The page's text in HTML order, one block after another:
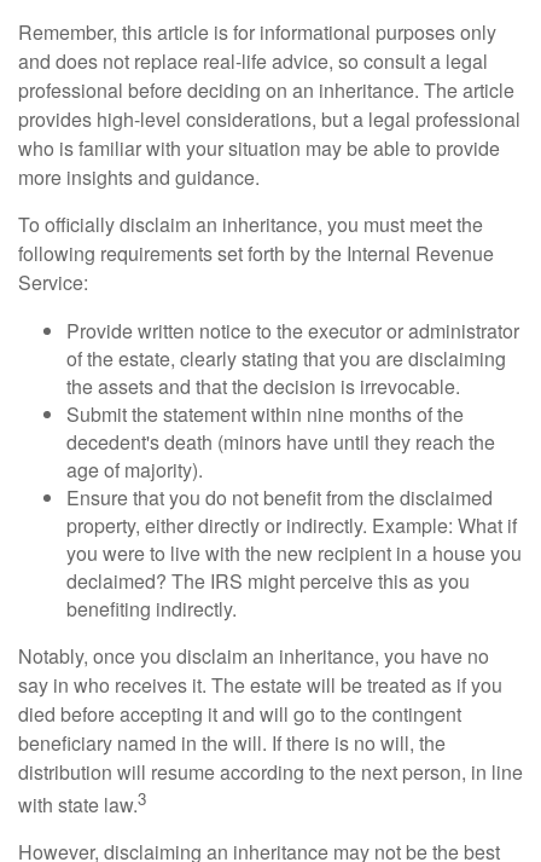
Remember, this article is for informational purposes only
and does not replace real-life advice, so consult a legal
professional before deciding on an inheritance. The article
provides high-level considerations, but a legal professional
who is familiar with your situation may be able to provide
more insights and guidance.
To officially disclaim an inheritance, you must meet the
following requirements set forth by the Internal Revenue
Service:
Provide written notice to the executor or administrator
of the estate, clearly stating that you are disclaiming
the assets and that the decision is irrevocable.
Submit the statement within nine months of the
decedent's death (minors have until they reach the
age of majority).
Ensure that you do not benefit from the disclaimed
property, either directly or indirectly. Example: What if
you were to live with the new recipient in a house you
declaimed? The IRS might perceive this as you
benefiting indirectly.
Notably, once you disclaim an inheritance, you have no
say in who receives it. The estate will be treated as if you
died before accepting it and will go to the contingent
beneficiary named in the will. If there is no will, the
distribution will resume according to the next person, in line
with state law.3
However, disclaiming an inheritance may not be the best